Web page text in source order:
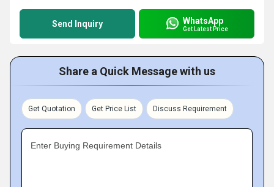
Send Inquiry WhatsApp
Get Latest Price
Share a Quick Message with us
Get Quotation Get Price List Discuss Requirement
Enter Buying Requirement Details